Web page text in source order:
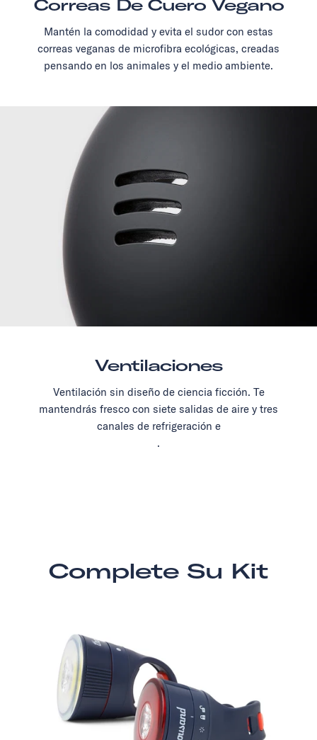
Correas De Cuero Vegano
Mantén la comodidad y evita el sudor con estas
correas veganas de microfibra ecológicas, creadas
pensando en los animales y el medio ambiente.
Ventilaciones
Ventilación sin diseño de ciencia ficción. Te
mantendrás fresco con siete salidas de aire y tres
canales de refrigeración e
.
Complete Su Kit